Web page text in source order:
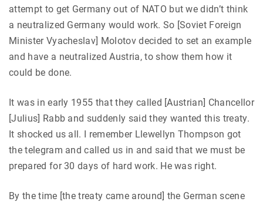
attempt to get Germany out of NATO but we didn’t think
a neutralized Germany would work. So [Soviet Foreign
Minister Vyacheslav] Molotov decided to set an example
and have a neutralized Austria, to show them how it
could be done.
It was in early 1955 that they called [Austrian] Chancellor
[Julius] Rabb and suddenly said they wanted this treaty.
It shocked us all. I remember Llewellyn Thompson got
the telegram and called us in and said that we must be
prepared for 30 days of hard work. He was right.
By the time [the treaty came around] the German scene